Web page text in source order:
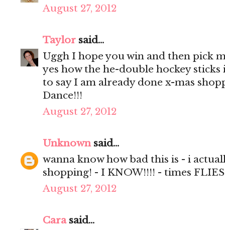
August 27, 2012
Taylor said...
Uggh I hope you win and then pick
yes how the he-double hockey
to say I am already done x-mas
Dance!!!
August 27, 2012
Unknownsaid...
wanna know how bad this is - i
shopping! - I KNOW!!!! - times
August 27, 2012
Carasaid...